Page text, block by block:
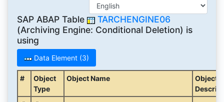
SAP ABAP Table
TARCHENGINE06
(Archiving Engine: Conditional Deletion) is
using
Data Element (3)
#
Object
Type
Object Name
Object